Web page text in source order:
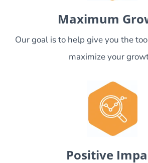
Maximum
Our goal is to help give you the
maximize your
Positive